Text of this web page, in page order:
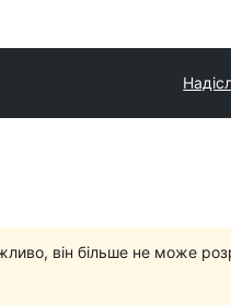
він більше не може